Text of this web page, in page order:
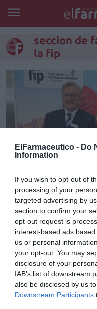
ElFarmaceutico - Do
Information
If you wish to opt-out of
processing of your
targeted advertising by
section to confirm your
opt-out request is
interest-based ads
us or personal
your opt-out. You may
disclosure of your
IAB’s list of downstream
also be disclosed by us
Downstream Participants
seccion de
la fip
Raquel
Internacional
Noticias y novedades
José Luis Nájera,
miembro del Comité
de la FIP